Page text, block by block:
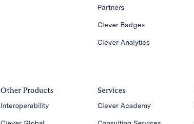
Partners
Clever Badges
Clever Analytics
Other Products
Interoperability
Services
Clever Academy